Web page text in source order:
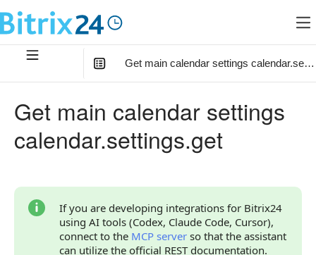
Get main calendar settings
Response Handling
Error Handling
Statuses and System Error Codes
Get main calendar settings
calendar.settings.get
If you are developing integrations for Bitrix24
using AI tools (Codex, Claude Code, Cursor),
connect to the MCP server so that the assistant
can utilize the official REST documentation.